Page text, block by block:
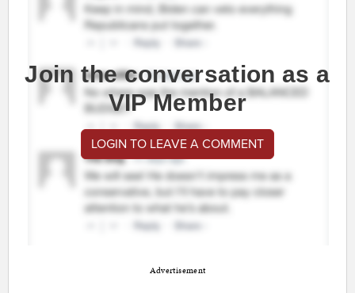
Join the conversation as a
VIP Member
LOGIN TO LEAVE A COMMENT
Advertisement